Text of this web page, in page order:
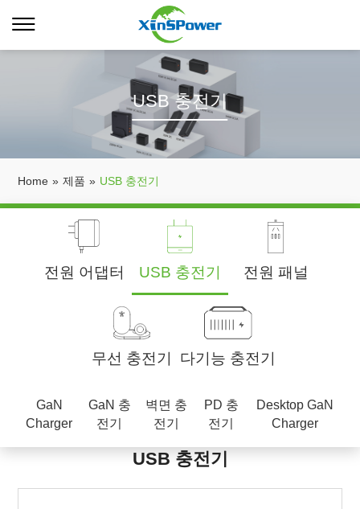
USB 충전기
Home » 제품 » USB 충전기
전원 어댑터 USB 충전기 전원 패널
무선 충전기 다기능 충전기
GaN
Charger
GaN 충
전기
벽면 충
전기
PD 충
전기
Desktop GaN
Charger
USB 충전기